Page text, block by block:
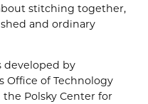
stitching together,
and ordinary
developed by
Office of Technology
Polsky Center for